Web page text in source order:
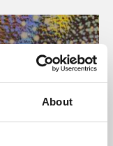
About